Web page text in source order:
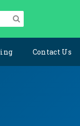
Contact Us